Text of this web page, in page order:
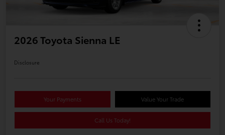
2026 Toyota Sienna LE
Disclosure
Your Payments Value Your Trade
Call Us Today!